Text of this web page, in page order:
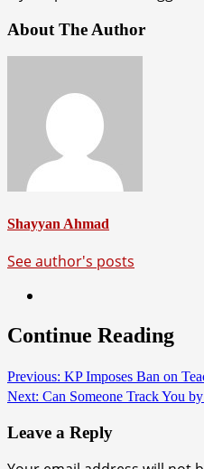
About The Author
Shayyan Ahmad
See author's posts
Continue Reading
Previous: KP Imposes Ban on
Next: Can Someone Track You
Leave a Reply